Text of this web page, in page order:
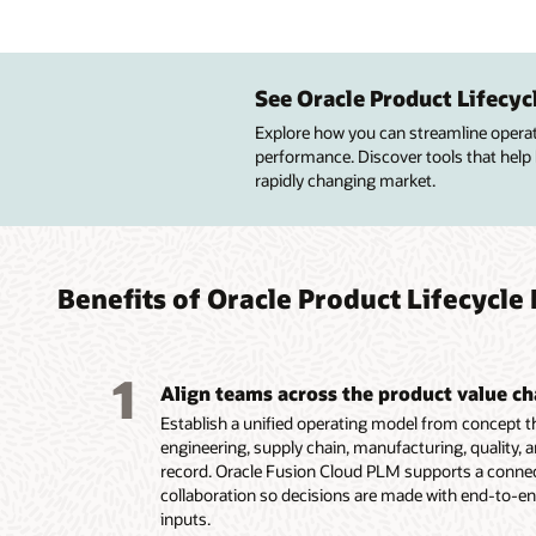
Build
quality
Build
Guide
See Oracle Product
Explore how you can streamline
performance. Discover tools that
rapidly changing market.
Benefits of Oracle Product Lifecycle
1 Align teams across the product value
Establish a unified operating model from concept
engineering, supply chain, manufacturing, quality,
record. Oracle Fusion Cloud PLM supports a
collaboration so decisions are made with end-to-
inputs.